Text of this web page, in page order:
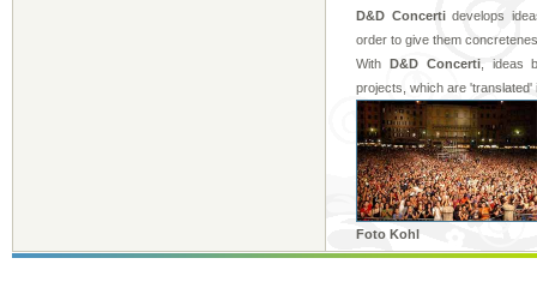
D&D Concertidevelops
order to give them
With D&D Concerti, ideas
projects, which are 'translated'
Foto Kohl